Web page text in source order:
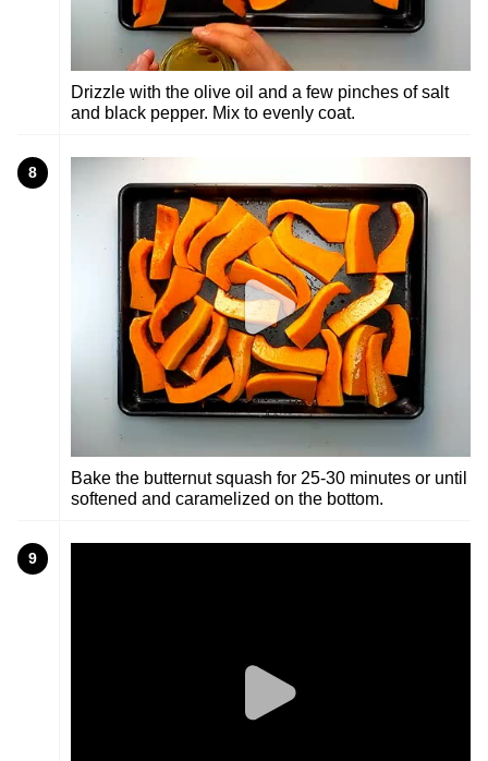
Drizzle with the olive oil and a few pinches of salt
and black pepper. Mix to evenly coat.
8
Bake the butternut squash for 25-30 minutes or until
softened and caramelized on the bottom.
9